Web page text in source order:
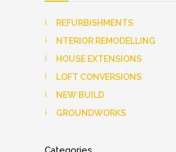
REFURBISHMENTS
NTERIOR REMODELLING
HOUSE EXTENSIONS
LOFT CONVERSIONS
NEW BUILD
GROUNDWORKS